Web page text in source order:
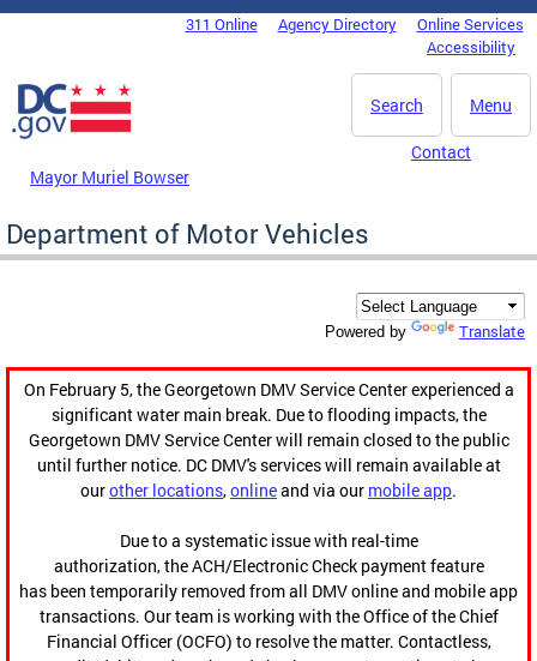
Skip to main content
DC Agency Top Menu311 Online Agency Directory
Online Services
Accessibility
Menu
Search
Mayor Muriel Bowser
Contact
Department of Motor Vehicles
Powered by Translate
On February 5, the Georgetown DMV Service Center experienced a
significant water main break. Due to flooding impacts, the
Georgetown DMV Service Center will remain closed to the public
until further notice. DC DMV's services will remain available at
ourother locations,onlineand via our mobile app.
Due to a systematic issue with real-time
authorization, the ACH/Electronic Check payment feature
has been temporarily removed from all DMV online and mobile app
transactions. Our team is working with the Office of the Chief
Financial Officer (OCFO) to resolve the matter. Contactless,